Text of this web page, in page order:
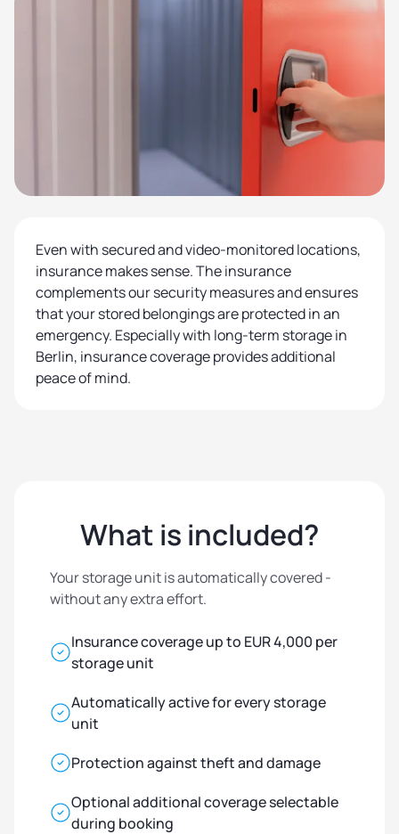
Even with secured and video-monitored locations,
insurance makes sense. The insurance
complements our security measures and ensures
that your stored belongings are protected in an
emergency. Especially with long-term storage in
Berlin, insurance coverage provides additional
peace of mind.
What is included?
Your storage unit is automatically covered -
without any extra effort.
Insurance coverage up to EUR 4,000 per
storage unit
Automatically active for every storage
unit
Protection against theft and damage
Optional additional coverage selectable
during booking